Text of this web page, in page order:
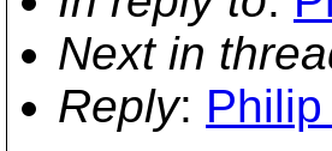
Next in
Reply: